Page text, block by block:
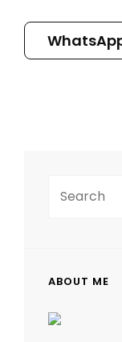
FOR:
ABOUT ME